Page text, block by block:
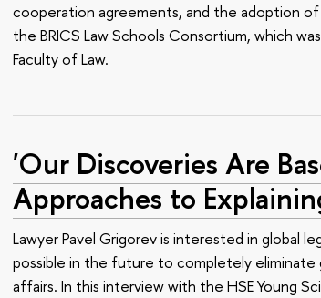
cooperation agreements, and the adoption
the BRICS Law Schools Consortium, which
Faculty of Law.
'Our Discoveries Are
Approaches to
Lawyer Pavel Grigorev is interested in global
possible in the future to completely
affairs. In this interview with the HSE Young